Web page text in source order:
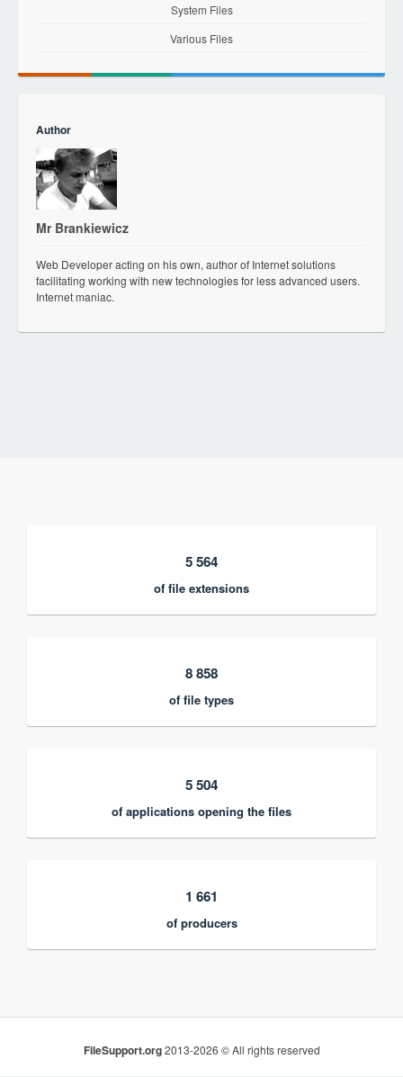
System Files
Various Files
Author
Mr Brankiewicz
Web Developer acting on his own, author of Internet solutions
facilitating working with new technologies for less advanced users.
Internet maniac.
5 564
of file extensions
8 858
of file types
5 504
of applications opening the files
1 661
of producers
FileSupport.org2013-2026 © All rights reserved